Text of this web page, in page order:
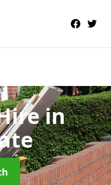
in